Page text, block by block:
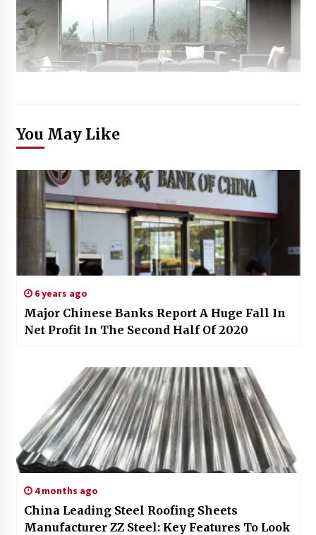
You May Like
6 years ago
Major Chinese Banks Report A Huge Fall In
Net Profit In The Second Half Of 2020
4 months ago
China Leading Steel Roofing Sheets
Manufacturer ZZ Steel: Key Features To Look